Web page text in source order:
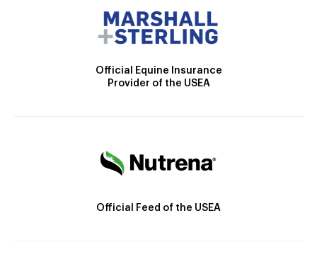
Official Equine Insurance
Provider of the USEA
Official Feed of the USEA